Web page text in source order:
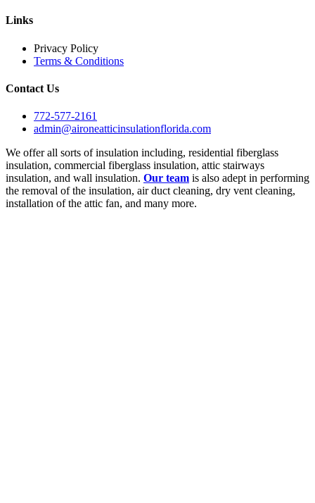
Links
Privacy Policy
Terms & Conditions
Contact Us
772-577-2161
admin@aironeatticinsulationflorida.com
We offer all sorts of insulation including, residential fiberglass
insulation, commercial fiberglass insulation, attic stairways
insulation, and wall insulation. Our team is also adept in performing
the removal of the insulation, air duct cleaning, dry vent cleaning,
installation of the attic fan, and many more.